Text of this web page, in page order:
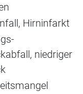
Hirninfarkt
niedriger